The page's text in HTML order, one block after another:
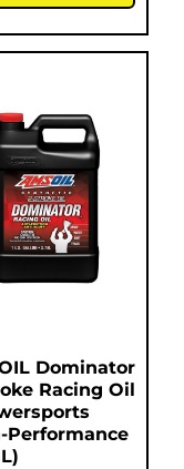
Dominator
Racing Oil
Performance